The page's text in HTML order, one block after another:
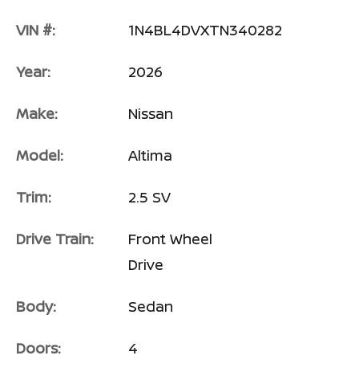
VIN #: 1N4BL4DVXTN340282
Year: 2026
Make: Nissan
Model: Altima
Trim: 2.5 SV
Drive Train:
Front Wheel
Drive
Body: Sedan
Doors: 4